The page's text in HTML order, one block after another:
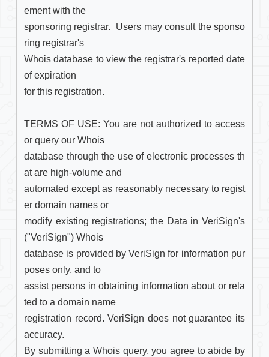
ement with the
sponsoring registrar.  Users may consult the sponso
ring registrar's
Whois database to view the registrar's reported date
of expiration
for this registration.
TERMS OF USE: You are not authorized to access
or query our Whois
database through the use of electronic processes th
at are high-volume and
automated except as reasonably necessary to regist
er domain names or
modify existing registrations; the Data in VeriSign's
("VeriSign") Whois
database is provided by VeriSign for information pur
poses only, and to
assist persons in obtaining information about or rela
ted to a domain name
registration record. VeriSign does not guarantee its
accuracy.
By submitting a Whois query, you agree to abide by